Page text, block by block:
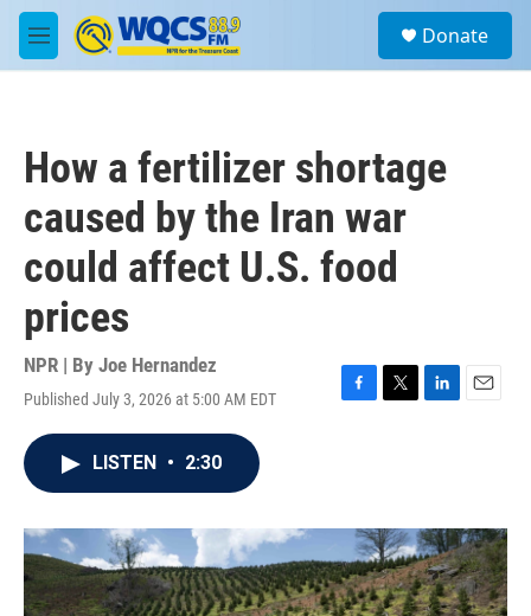
Skip to main content
M
e
a
Donate
How a fertilizer shortage
caused by the Iran war
could affect U.S. food
prices
NPR | By Joe Hernandez
Published July 3, 2026 at 5:00 AM EDT
F
o
k
T
r
L
I
n
E
LISTEN • 2:30